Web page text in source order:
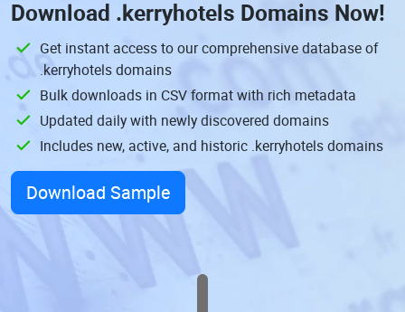
Download .kerryhotels Domains Now!
Get instant access to our comprehensive database of
.kerryhotels domains
Bulk downloads in CSV format with rich metadata
Updated daily with newly discovered domains
Includes new, active, and historic .kerryhotels domains
Download Sample